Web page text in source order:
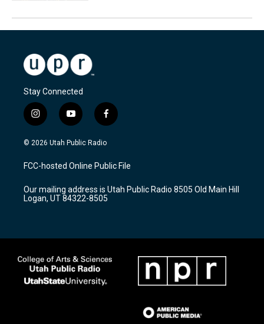
Stay Connected
i
n
s
a
g
a
m
y
o
u
u
b
f
a
c
b
o
k
© 2026 Utah Public Radio
FCC-hosted Online Public File
Our mailing address is Utah Public Radio 8505 Old Main Hill
Logan, UT 84322-8505